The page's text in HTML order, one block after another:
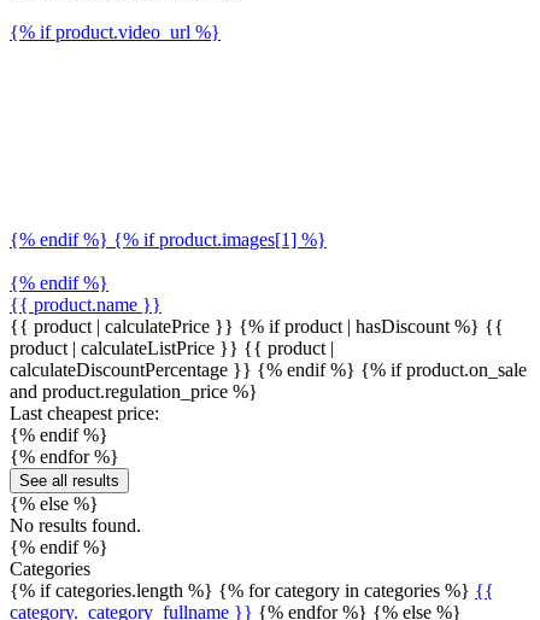
{% if product.video_url %}
{% endif %} {% if product.images[1] %}
{% endif %}
{{ product.name }}
{{ product | calculatePrice }} {% if product | hasDiscount %} {{
product | calculateListPrice }} {{ product |
calculateDiscountPercentage }} {% endif %} {% if product.on_sale
and product.regulation_price %}
Last cheapest price:
{% endif %}
{% endfor %}
See all results
{% else %}
No results found.
{% endif %}
Categories
{% if categories.length %} {% for category in categories %} {{
category._category_fullname }} {% endfor %} {% else %}